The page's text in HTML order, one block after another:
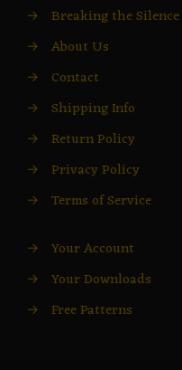
→ Breaking the Silence
→ About Us
→ Contact
→ Shipping Info
→ Return Policy
→ Privacy Policy
→ Terms of Service
→ Your Account
→ Your Downloads
→ Free Patterns